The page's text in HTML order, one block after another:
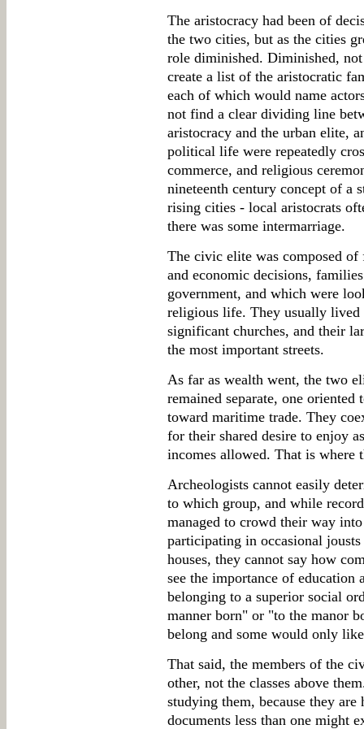
The aristocracy had been of
the two cities, but as the cities
role diminished. Diminished,
create a list of the aristocratic
each of which would name
not find a clear dividing line
aristocracy and the urban elite,
political life were repeatedly
commerce, and religious
nineteenth century concept of a
rising cities - local aristocrats
there was some intermarriage.
The civic elite was composed
and economic decisions,
government, and which were
religious life. They usually lived
significant churches, and their
the most important streets.
As far as wealth went, the two
remained separate, one
toward maritime trade. They
for their shared desire to enjoy
incomes allowed. That is where
Archeologists cannot easily
to which group, and while
managed to crowd their way
participating in occasional
houses, they cannot say how
see the importance of education
belonging to a superior social
manner born" or "to the manor
belong and some would only
That said, the members of the
other, not the classes above
studying them, because they
documents less than one might